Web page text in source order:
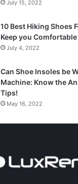
July 15, 2022
10 Best Hiking Shoes
Keep you
July 4, 2022
Can Shoe Insoles be
Machine: Know the
Tips!
May 16, 2022